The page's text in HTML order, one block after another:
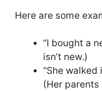
Here are some
“I bought a
isn’t new.)
“She walked
(Her parents